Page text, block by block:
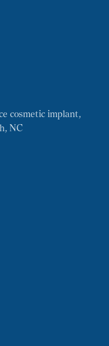
cosmetic implant,
NC